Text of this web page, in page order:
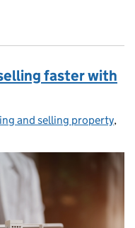
faster with
and selling property,